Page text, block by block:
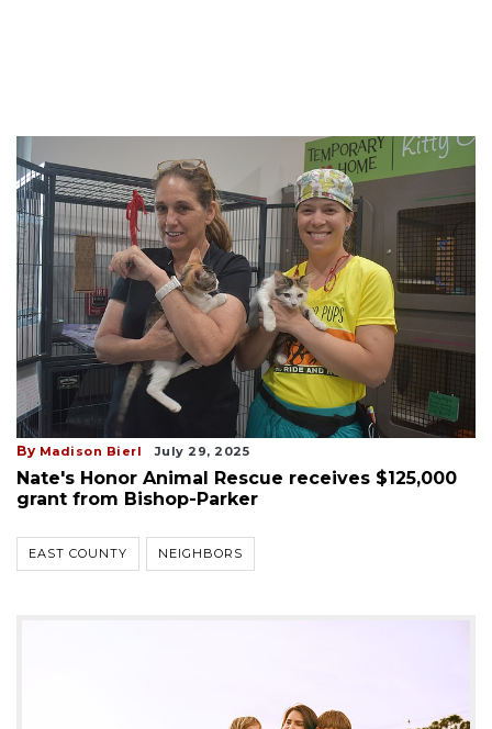
By Madison Bierl July 29, 2025
Nate's Honor Animal Rescue receives $125,000
grant from Bishop-Parker
EAST COUNTY NEIGHBORS